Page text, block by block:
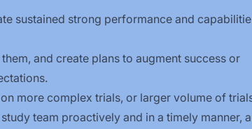
sustained strong performance and
and create plans to augment success or
more complex trials, or larger volume of
team proactively and in a timely manner,